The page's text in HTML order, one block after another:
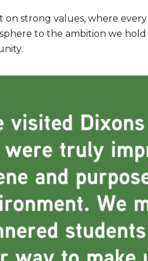
on strong values, where
to the ambition we